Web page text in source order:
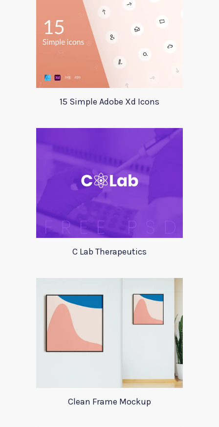
15 Simple Adobe Xd Icons
C Lab Therapeutics
Clean Frame Mockup